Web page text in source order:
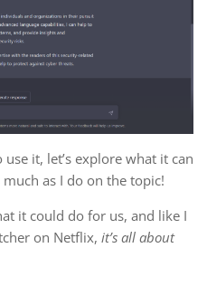
it, let’s explore what it can
as I do on the topic!
it could do for us, and like I
on Netflix, it’s all about